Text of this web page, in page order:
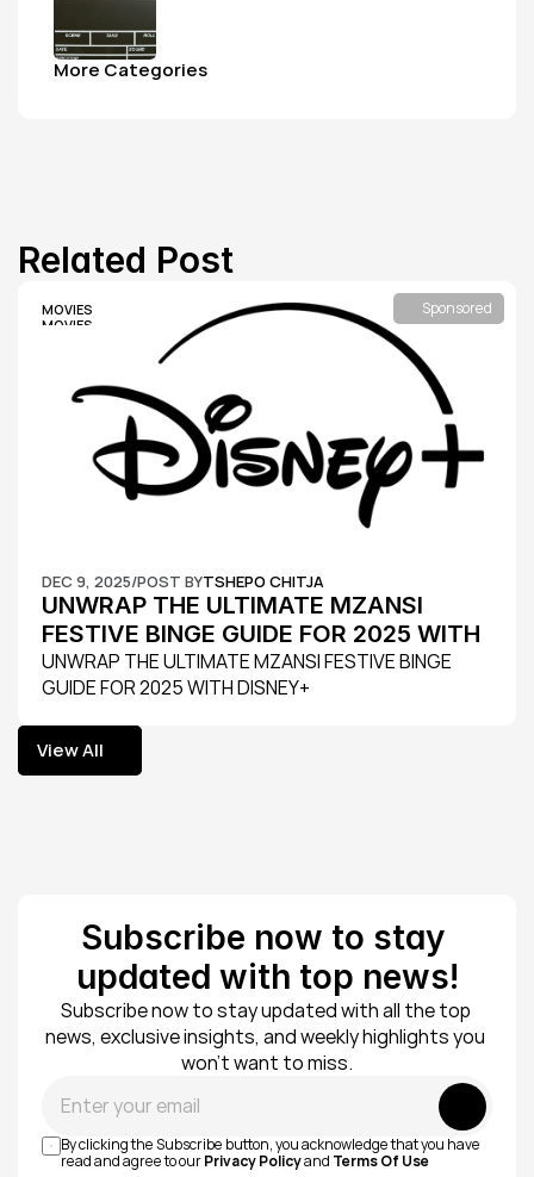
More Categories
Related Post
MOVIES
MOVIES
Sponsored
DEC 9, 2025/POST BYTSHEPO CHITJA
UNWRAP THE ULTIMATE MZANSI
FESTIVE BINGE GUIDE FOR 2025 WITH
DISNEY+
UNWRAP THE ULTIMATE MZANSI FESTIVE BINGE
GUIDE FOR 2025 WITH DISNEY+
View All
View All
Subscribe now to stay
updated with top news!
Subscribe now to stay updated with all the top
news, exclusive insights, and weekly highlights you
won’t want to miss.
Submit
By clicking the Subscribe button, you acknowledge that you have
read and agree to our Privacy Policy and Terms Of Use